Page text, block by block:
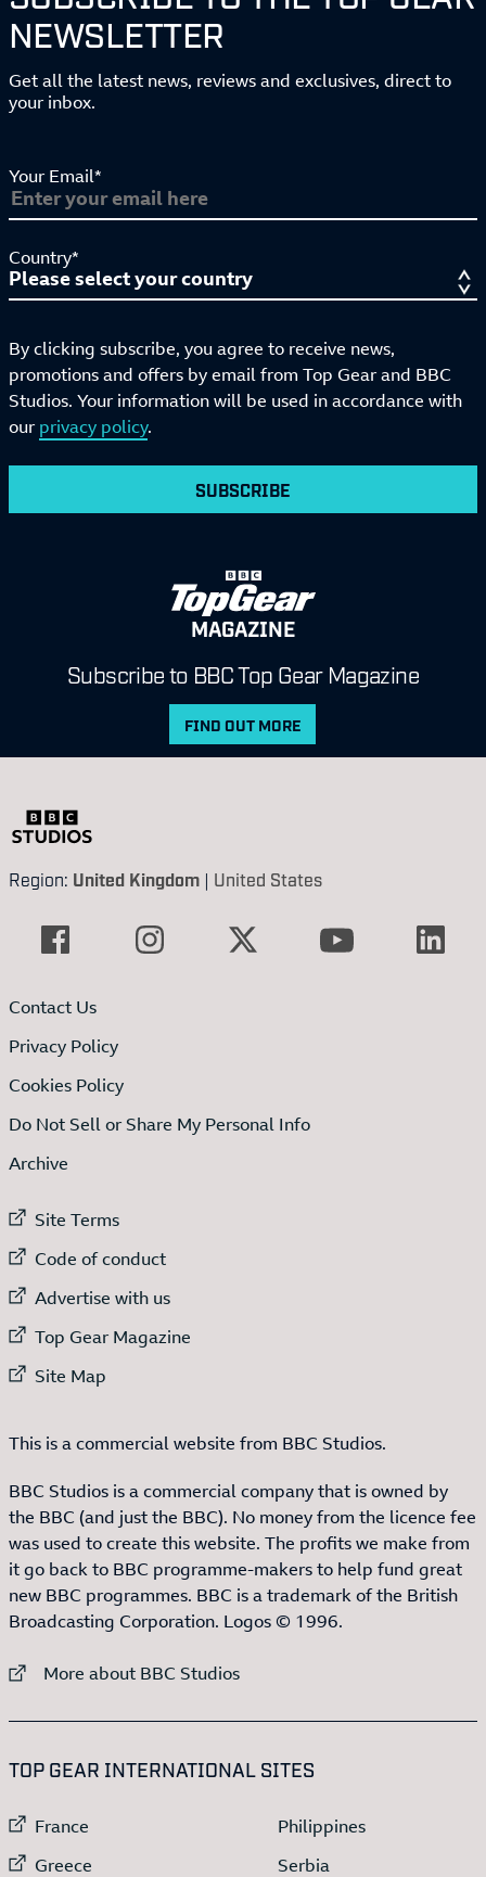
NEWSLETTER
Get all the latest news, reviews and exclusives, direct to
your inbox.
Your Email*
Country*
By clicking subscribe, you agree to receive news,
promotions and offers by email from Top Gear and BBC
Studios. Your information will be used in accordance with
our privacy policy.
SUBSCRIBE
MAGAZINE
Subscribe to BBC Top Gear Magazine
FIND OUT MORE
Region: United Kingdom | United States
Contact Us
Privacy Policy
Cookies Policy
Do Not Sell or Share My Personal Info
Archive
External link to
Site Terms
External link to
Code of conduct
External link to
Advertise with us
External link to
Top Gear Magazine
External link to
Site Map
This is a commercial website from BBC Studios.
BBC Studios is a commercial company that is owned by
the BBC (and just the BBC). No money from the licence fee
was used to create this website. The profits we make from
it go back to BBC programme-makers to help fund great
new BBC programmes. BBC is a trademark of the British
Broadcasting Corporation. Logos © 1996.
External link to
More about BBC Studios
TOP GEAR INTERNATIONAL SITES
External link to
France
External link to
Greece
External link to
Philippines
External link to
Serbia